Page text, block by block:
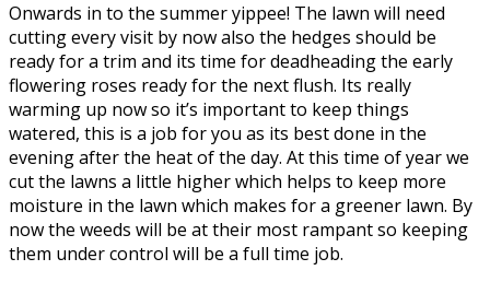
Onwards in to the summer yippee! The lawn will need
cutting every visit by now also the hedges should be
ready for a trim and its time for deadheading the early
flowering roses ready for the next flush. Its really
warming up now so it’s important to keep things
watered, this is a job for you as its best done in the
evening after the heat of the day. At this time of year we
cut the lawns a little higher which helps to keep more
moisture in the lawn which makes for a greener lawn. By
now the weeds will be at their most rampant so keeping
them under control will be a full time job.